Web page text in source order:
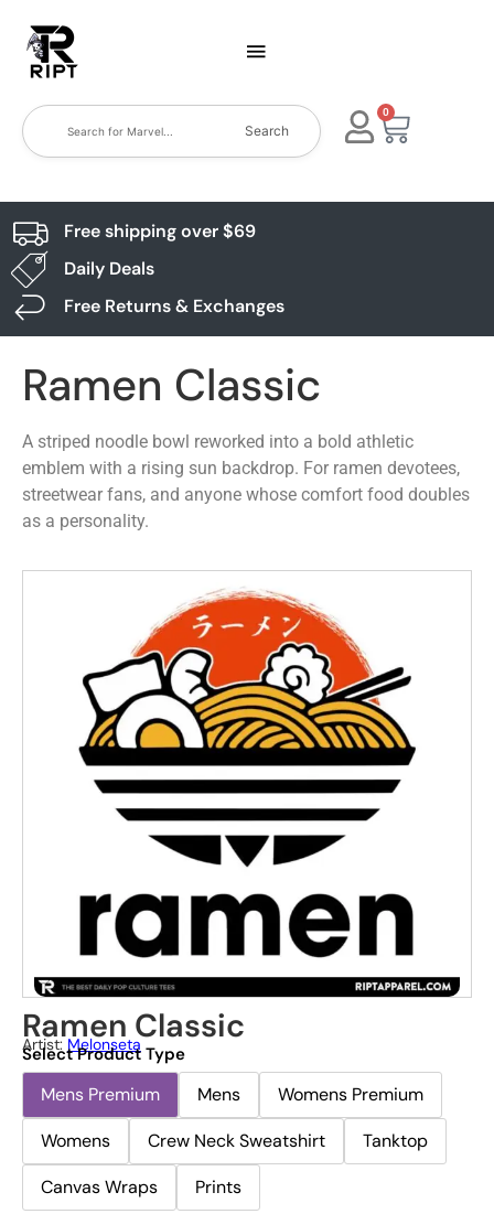
Search
0
Free shipping over $69
Daily Deals
Free Returns & Exchanges
Ramen Classic
A striped noodle bowl reworked into a bold athletic
emblem with a rising sun backdrop. For ramen devotees,
streetwear fans, and anyone whose comfort food doubles
as a personality.
Ramen Classic
Artist: Melonseta
Select Product Type
Mens Premium Mens
Womens Premium
Womens
Crew Neck Sweatshirt
Tanktop
Canvas Wraps
Prints